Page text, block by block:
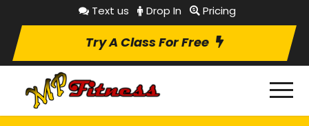
Text us Drop In Pricing
Try A Class For Free